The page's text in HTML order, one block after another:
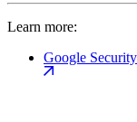
Learn more:
Google